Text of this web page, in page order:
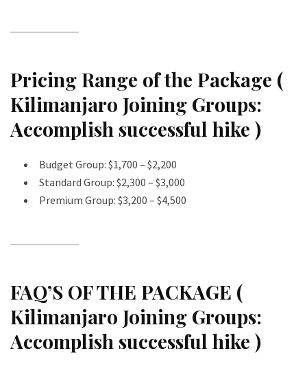
Pricing Range of the Package (
Kilimanjaro Joining Groups:
Accomplish successful hike )
Budget Group: $1,700 – $2,200
Standard Group: $2,300 – $3,000
Premium Group: $3,200 – $4,500
FAQ’S OF THE PACKAGE (
Kilimanjaro Joining Groups:
Accomplish successful hike )